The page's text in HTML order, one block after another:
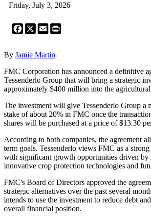
Friday, July 3, 2026
Facebook
X Email
By Jamie Martin
FMC Corporation has announced a definitive
Tessenderlo Group that will bring a strategic
approximately $400 million into the agricultural
The investment will give Tessenderlo Group a
stake of about 20% in FMC once the
shares will be purchased at a price of $13.30
According to both companies, the agreement
term goals. Tessenderlo views FMC as a
with significant growth opportunities driven
innovative crop protection technologies and
FMC's Board of Directors approved the
strategic alternatives over the past several
intends to use the investment to reduce debt
overall financial position.